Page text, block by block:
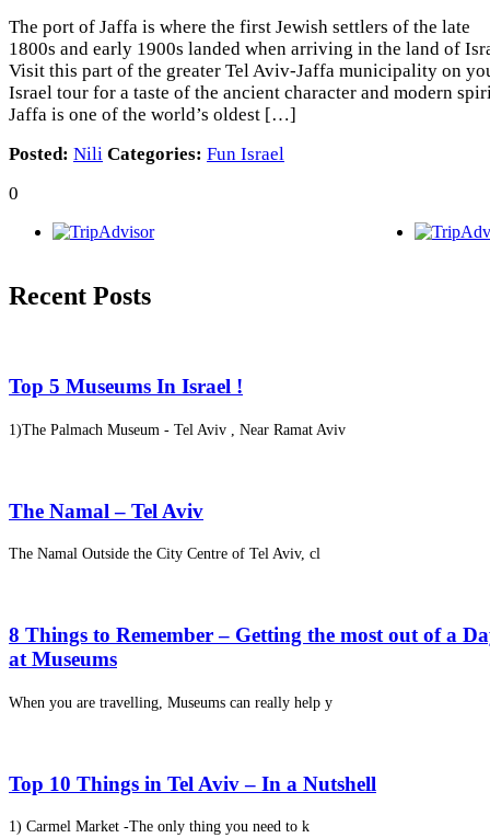
The port of Jaffa is where the first Jewish settlers of the late
1800s and early 1900s landed when arriving in the land of
Visit this part of the greater Tel Aviv-Jaffa municipality on
Israel tour for a taste of the ancient character and modern
Jaffa is one of the world’s oldest […]
Posted: Nili Categories: Fun Israel
0
Recent Posts
Top 5 Museums In Israel !
1)The Palmach Museum - Tel Aviv , Near Ramat Aviv
The Namal – Tel Aviv
The Namal Outside the City Centre of Tel Aviv, cl
8 Things to Remember – Getting the most out of a
at Museums
When you are travelling, Museums can really help y
Top 10 Things in Tel Aviv – In a Nutshell
1) Carmel Market -The only thing you need to k